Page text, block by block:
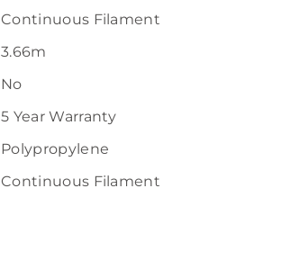
Continuous Filament
3.66m
No
5 Year Warranty
Polypropylene
Continuous Filament